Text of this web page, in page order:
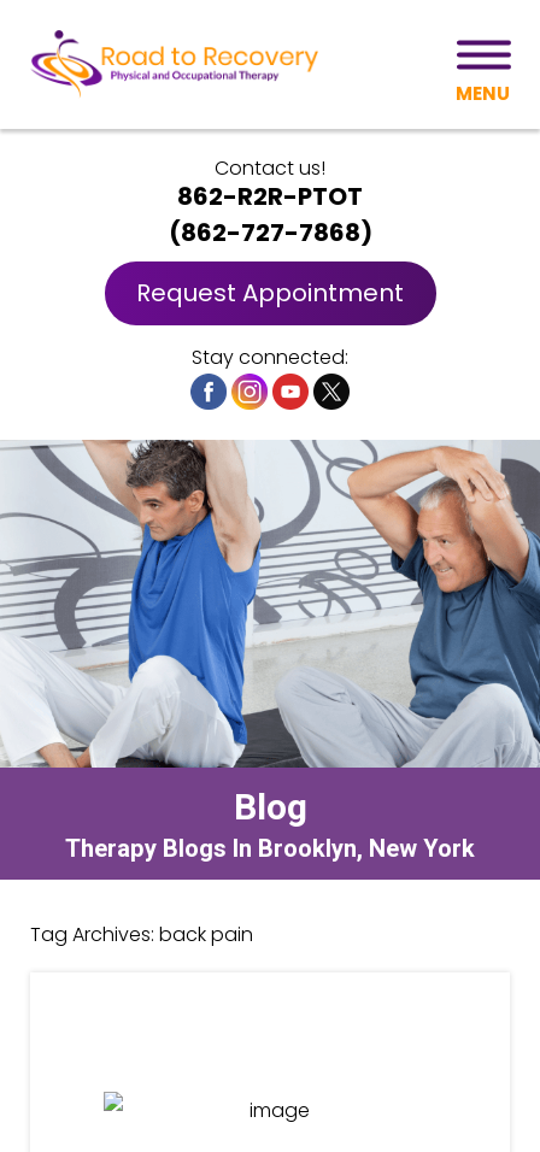
MENU
Contact us!
862-R2R-PTOT
(862-727-7868)
Request Appointment
Stay connected:
Blog
Therapy Blogs In Brooklyn, New York
Tag Archives: back pain